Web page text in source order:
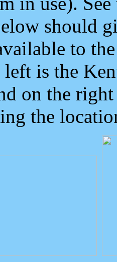
should
to
is the
on the
the